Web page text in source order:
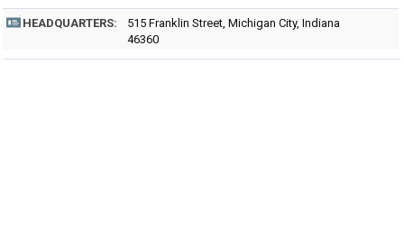
HEADQUARTERS:
515 Franklin Street, Michigan City, Indiana
46360